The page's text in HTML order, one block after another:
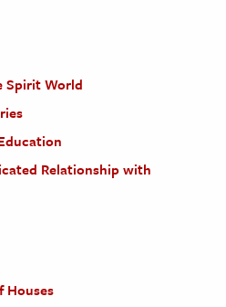
Spirit World
Relationship with
Houses